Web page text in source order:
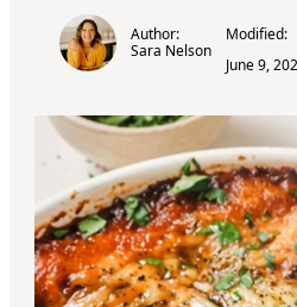
Author:
Sara Nelson
Modified:
June 9,